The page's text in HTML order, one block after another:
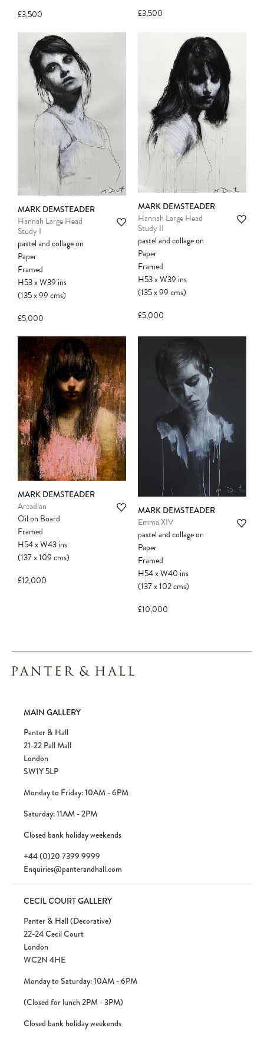
another client before your sale is
confirmed. Please complete your checkout
to avoid disappointment.
£3,500 £3,500
MARK DEMSTEADER
Hannah Large Head
Study I
pastel and collage on
Paper
Framed
H53xW39 ins
(135x99cms)
£5,000
MARK DEMSTEADER
Hannah Large Head
Study II
pastel and collage on
Paper
Framed
H53xW39 ins
(135x99cms)
£5,000
MARK DEMSTEADER
Arcadian
Oil on Board
Framed
H54xW43ins
(137x109cms)
£12,000
MARK DEMSTEADER
Emma XIV
pastel and collage on
Paper
Framed
H54xW40 ins
(137x102cms)
£10,000
MAIN GALLERY
Panter & Hall
21-22 Pall Mall
London
SW1Y 5LP
Monday to Friday: 10AM - 6PM
Saturday: 11AM - 2PM
Closed bank holiday weekends
+44 (0)20 7399 9999
Enquiries@panterandhall.com
CECIL COURT GALLERY
Panter & Hall (Decorative)
22-24 Cecil Court
London
WC2N 4HE
Monday to Saturday: 10AM - 6PM
(Closed for lunch 2PM - 3PM)
Closed bank holiday weekends